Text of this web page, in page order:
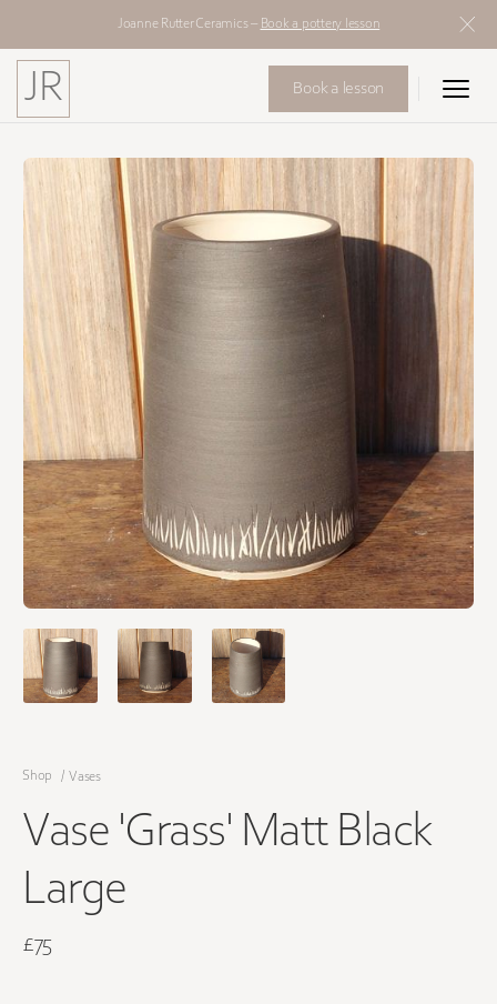
Joanne Rutter Ceramics – Book a pottery lesson
JR Book a lesson
Shop / Vases
Vase 'Grass' Matt Black
Large
£75